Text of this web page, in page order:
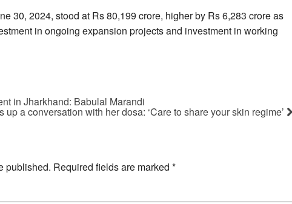
30, 2024, stood at Rs 80,199 crore, higher by Rs 6,283 crore as
in ongoing expansion projects and investment in working
in Jharkhand: Babulal Marandi
up a conversation with her dosa: ‘Care to share your skin regime’
published. Required fields are marked *